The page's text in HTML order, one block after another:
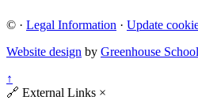
© · Legal Information · Update
Website design by Greenhouse
↑
🔗 External Links ×